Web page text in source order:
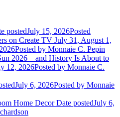
postedJuly 15, 2026Posted
on Create TV July 31, August 1,
Posted by Monnaie C. Pepin
2026—and History Is About to
12, 2026Posted by Monnaie C.
July 6, 2026Posted by Monnaie
Home Decor Date postedJuly 6,